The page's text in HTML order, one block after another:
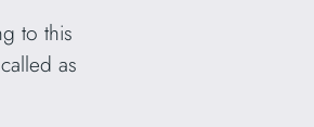
to this
as